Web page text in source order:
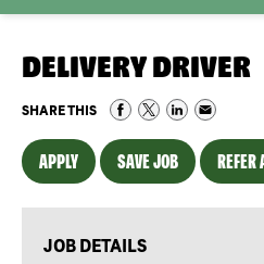
DELIVERY DRIVER
SHARE THIS
APPLY SAVE JOB REFER
JOB DETAILS